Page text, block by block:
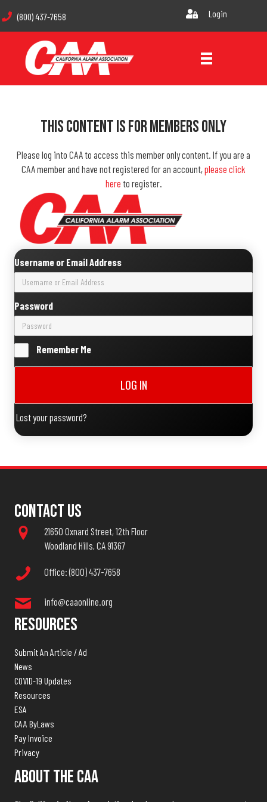
(800) 437-7658 Login
This Content Is For Members Only
Please log into CAA to access this member only content. If you are a
CAA member and have not registered for an account,please click
here to register.
Username or Email Address
Password
Remember Me
LOG IN
Lost your password?
Contact Us
21650 Oxnard Street, 12th Floor
Woodland Hills, CA 91367
Office: (800) 437-7658
info@caaonline.org
Resources
Submit An Article / Ad
News
COVID-19 Updates
Resources
ESA
CAA ByLaws
Pay Invoice
Privacy
About The CAA